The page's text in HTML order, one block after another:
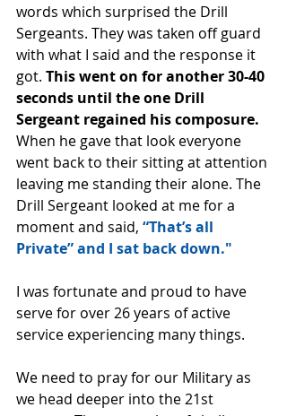
words which surprised the Drill
Sergeants. They was taken off guard
with what I said and the response it
got. This went on for another 30-40
seconds until the one Drill
Sergeant regained his composure.
When he gave that look everyone
went back to their sitting at attention
leaving me standing their alone. The
Drill Sergeant looked at me for a
moment and said, “That’s all
Private” and I sat back down."
I was fortunate and proud to have
serve for over 26 years of active
service experiencing many things.
We need to pray for our Military as
we head deeper into the 21st